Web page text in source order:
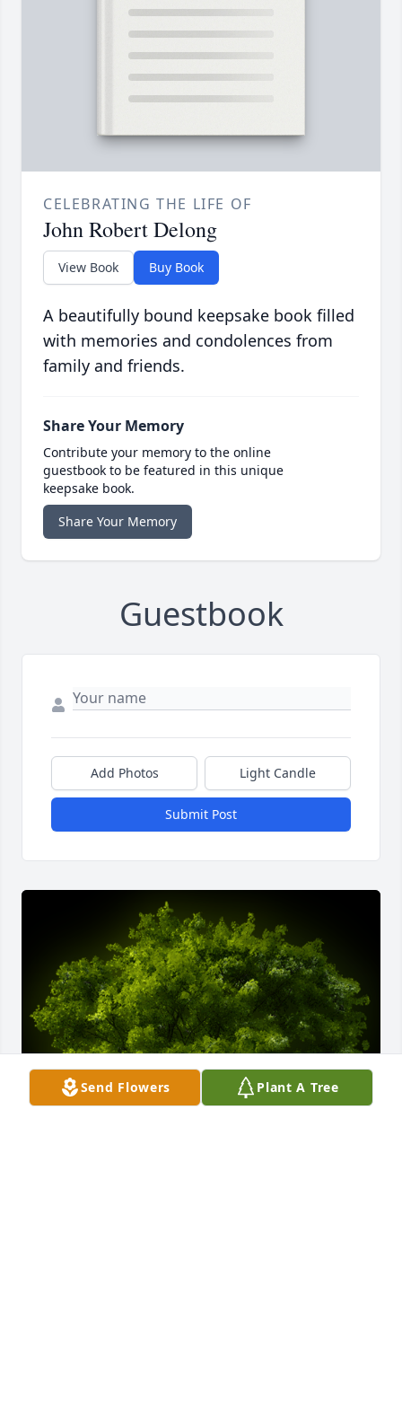
CELEBRATING THE LIFE OF
John Robert Delong
View Book Buy Book
A beautifully bound keepsake book filled
with memories and condolences from
family and friends.
Share Your Memory
Contribute your memory to the online
guestbook to be featured in this unique
keepsake book.
Share Your Memory
Guestbook
Add Photos Light Candle
Submit Post
Send Flowers Plant A Tree